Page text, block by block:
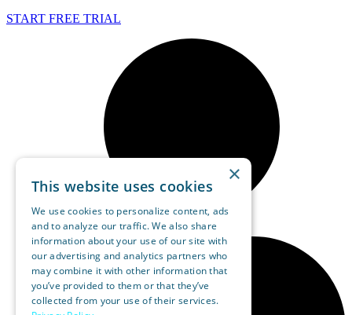
START FREE TRIAL
×
This website uses cookies
We use cookies to personalize content, ads
and to analyze our traffic. We also share
information about your use of our site with
our advertising and analytics partners who
may combine it with other information that
you’ve provided to them or that they’ve
collected from your use of their services.